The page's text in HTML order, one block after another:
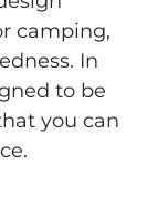
camping,
In
to be
you can